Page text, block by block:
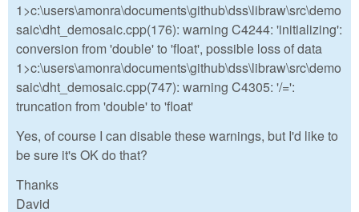
1>c:\users\amonra\documents\github\dss\libraw\src\demo
saic\dht_demosaic.cpp(176): warning C4244: 'initializing':
conversion from 'double' to 'float', possible loss of data
1>c:\users\amonra\documents\github\dss\libraw\src\demo
saic\dht_demosaic.cpp(747): warning C4305: '/=':
truncation from 'double' to 'float'
Yes, of course I can disable these warnings, but I'd like to
be sure it's OK do that?
Thanks
David